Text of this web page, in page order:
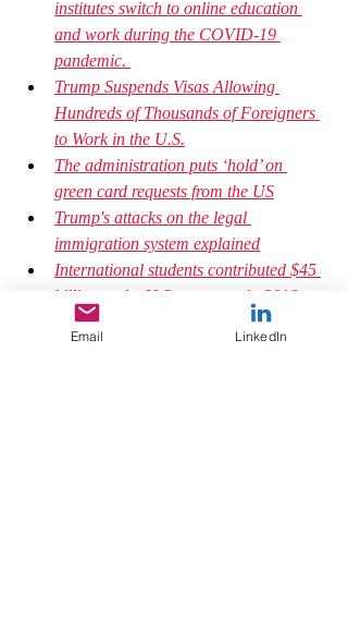
institutes switch to online education
and work during the COVID-19
pandemic.
Trump Suspends Visas Allowing
Hundreds of Thousands of Foreigners
to Work in the U.S.
The administration puts ‘hold’ on
green card requests from the US
Trump's attacks on the legal
immigration system explained
International students contributed $45
billion to the U.S. economy in 2018,
according to the U.S. Department of
Commerce.
Email LinkedIn